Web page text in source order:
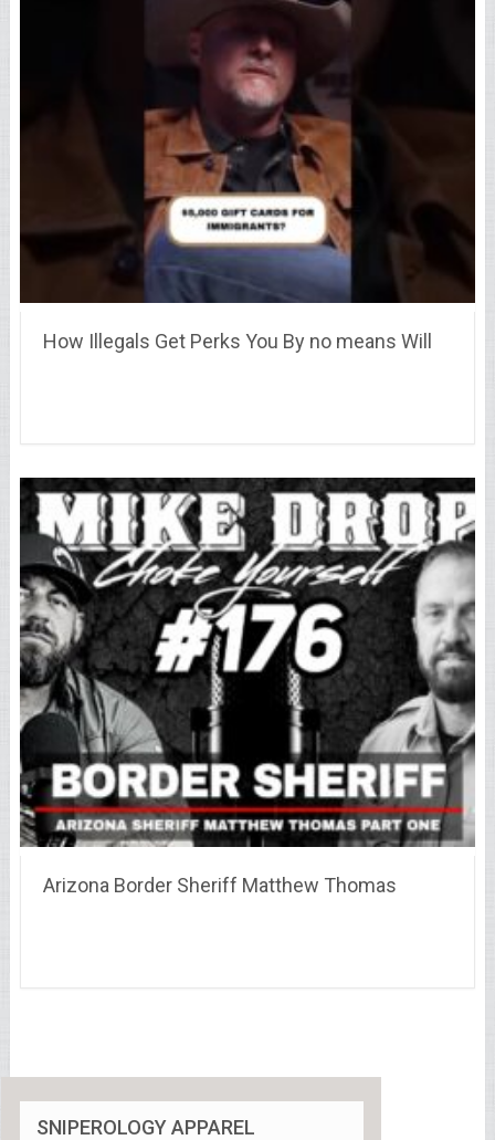
How Illegals Get Perks You By no means Will
Arizona Border Sheriff Matthew Thomas
SNIPEROLOGY APPAREL